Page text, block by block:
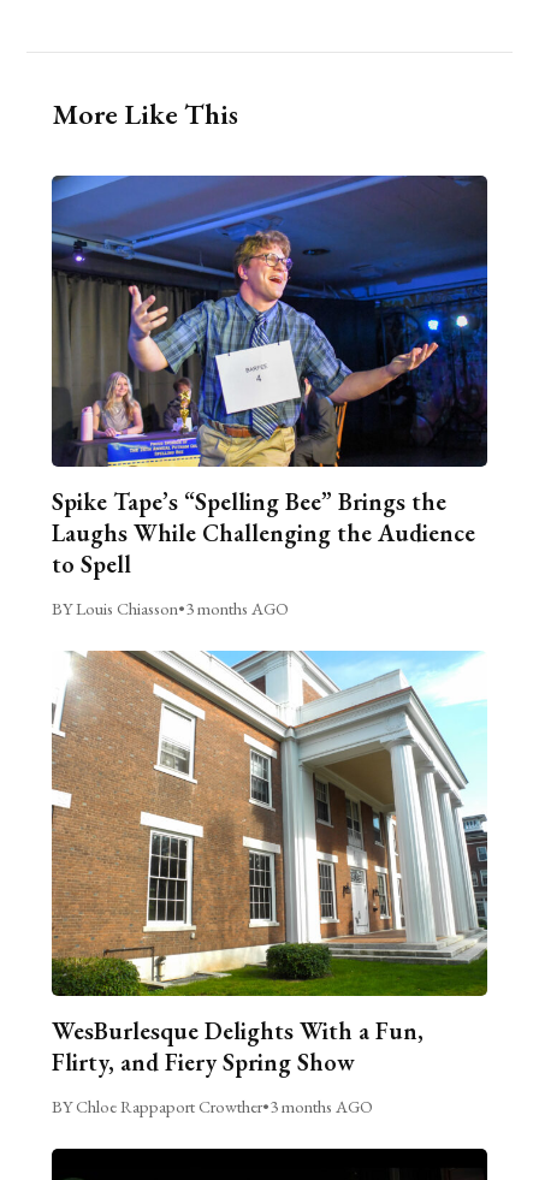
More Like This
Spike Tape’s “Spelling Bee” Brings the
Laughs While Challenging the Audience
to Spell
BY Louis Chiasson•3 months AGO
WesBurlesque Delights With a Fun,
Flirty, and Fiery Spring Show
BY Chloe Rappaport Crowther•3 months AGO